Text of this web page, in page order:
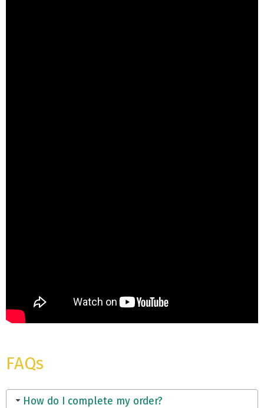
FAQs
How do I complete my order?